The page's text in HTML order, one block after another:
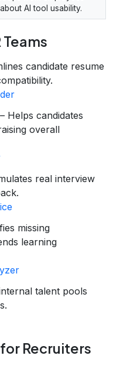
about AI tool usability.
candidate resume
– Helps candidates
overall
real interview
missing
learning
talent pools
Recruiters